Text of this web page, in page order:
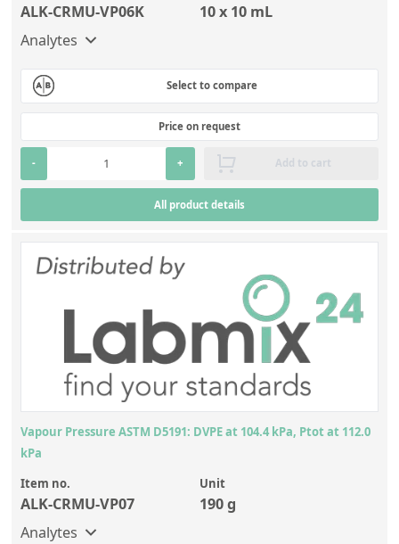
ALK-CRMU-VP06K
10 x 10 mL
Analytes
Select to compare
Price on request
- + Add to cart
All product details
Vapour Pressure ASTM D5191: DVPE at 104.4 kPa, Ptot at 112.0
kPa
Item no.
ALK-CRMU-VP07
Unit
190 g
Analytes